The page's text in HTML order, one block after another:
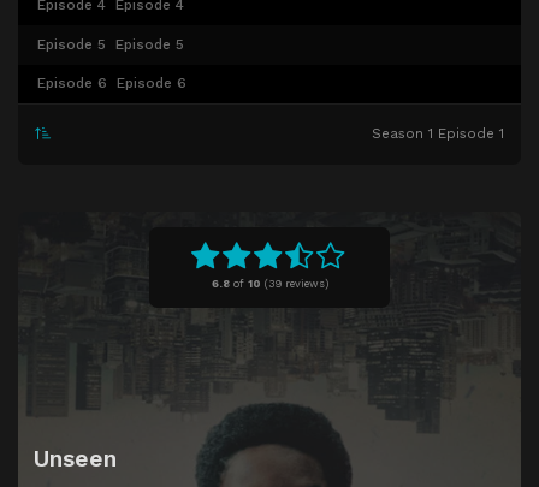
6.8of 10 (39 reviews)
Unseen
Episode 4 Episode 4
Episode 5 Episode 5
Episode 6 Episode 6
Season 1 Episode 1